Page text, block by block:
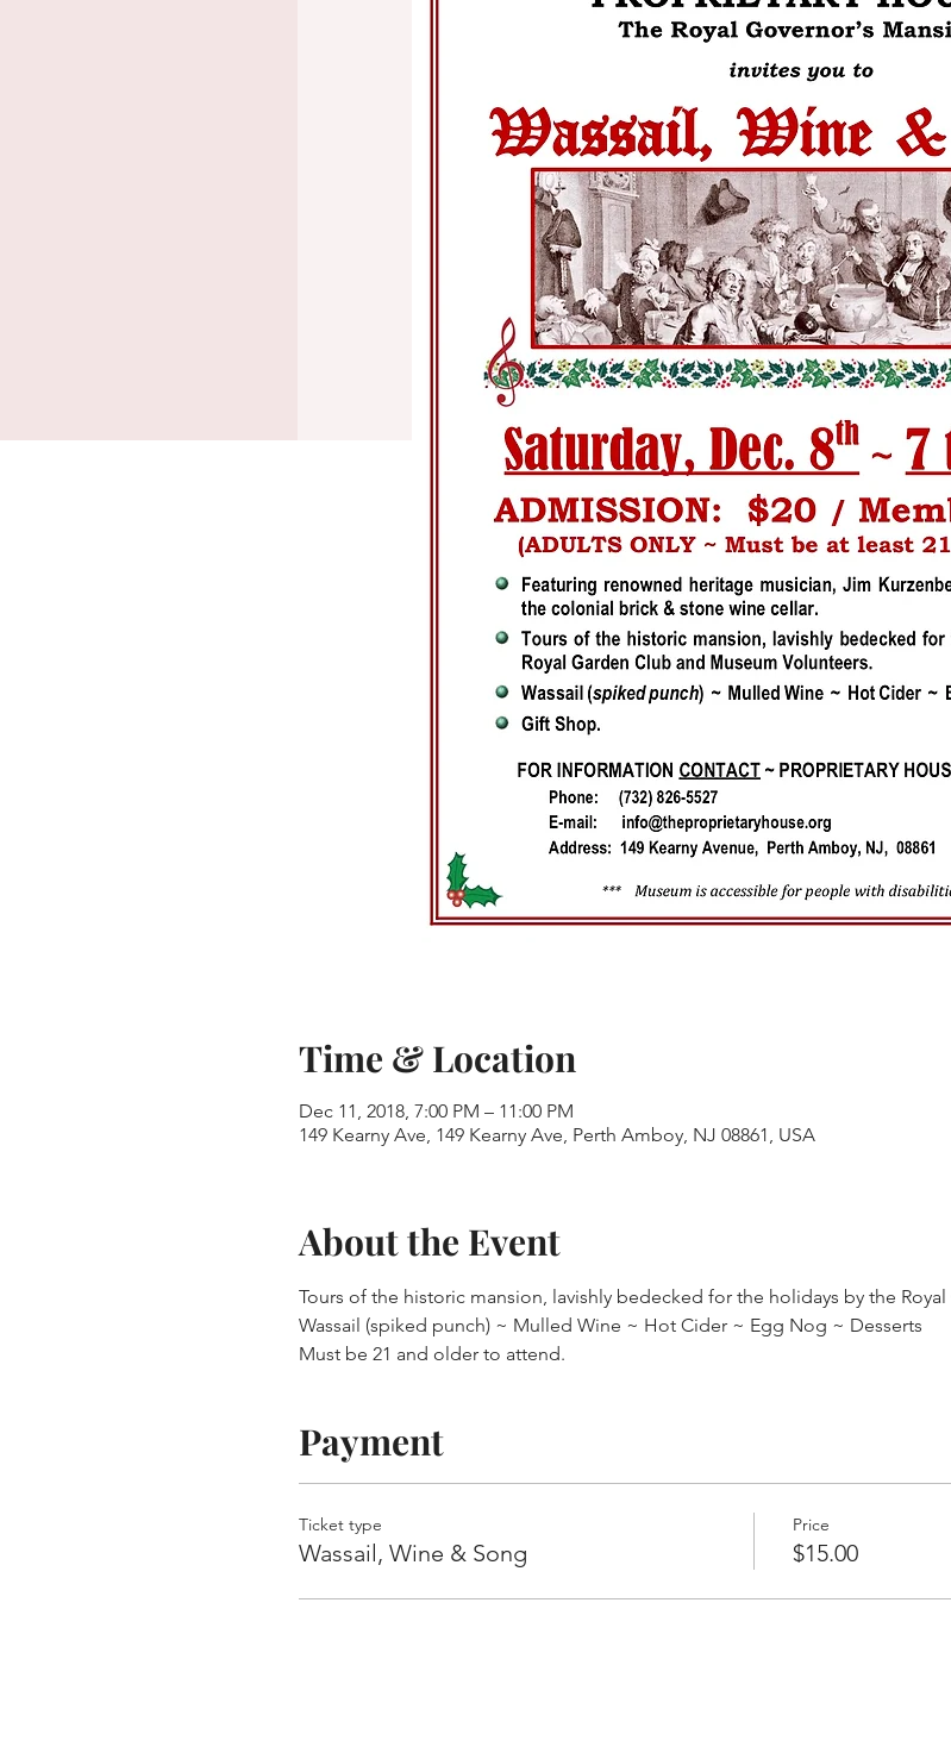
Time & Location
Dec 11, 2018, 7:00 PM – 11:00 PM
149 Kearny Ave, 149 Kearny Ave, Perth Amboy, NJ 08861, USA
About the Event
Tours of the historic mansion, lavishly bedecked for the holidays by the
Wassail (spiked punch) ~ Mulled Wine ~ Hot Cider ~ Egg Nog ~ Desserts
Must be 21 and older to attend.
Payment
Ticket type
Wassail, Wine & Song
Price
$15.00